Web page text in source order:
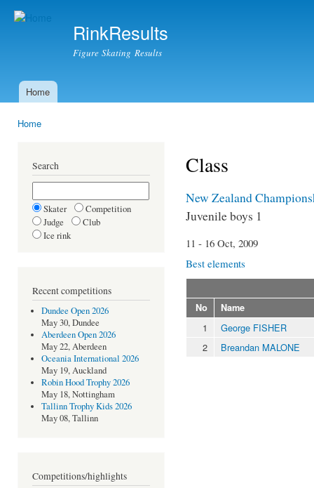
RinkResults
Figure Skating Results
Main menu
Home
Home
Search
Skater
Competition
Judge
Club
Ice rink
Recent competitions
Dundee Open 2026
May 30, Dundee
Aberdeen Open 2026
May 22, Aberdeen
Oceania International 2026
May 19, Auckland
Robin Hood Trophy 2026
May 18, Nottingham
Tallinn Trophy Kids 2026
May 08, Tallinn
Competitions/highlights
Class
New Zealand
Juvenile boys 1
11 - 16 Oct, 2009
Best elements
No Name
1
George FISHER
2
Breandan MALONE